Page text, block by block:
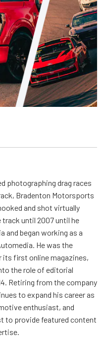
photographing drag races
Bradenton Motorsports
and shot virtually
track until 2007 until he
and began working as a
He was the
its first online magazines,
the role of editorial
Retiring from the company
to expand his career as
enthusiast, and
to provide featured content